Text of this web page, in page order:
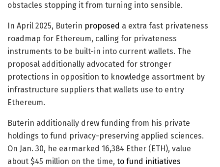
obstacles stopping it from turning into sensible.
In April 2025, Buterin proposed a extra fast privateness
roadmap for Ethereum, calling for privateness
instruments to be built-in into current wallets. The
proposal additionally advocated for stronger
protections in opposition to knowledge assortment by
infrastructure suppliers that wallets use to entry
Ethereum.
Buterin additionally drew funding from his private
holdings to fund privacy-preserving applied sciences.
On Jan. 30, he earmarked 16,384 Ether (ETH), value
about $45 million on the time, to fund initiatives